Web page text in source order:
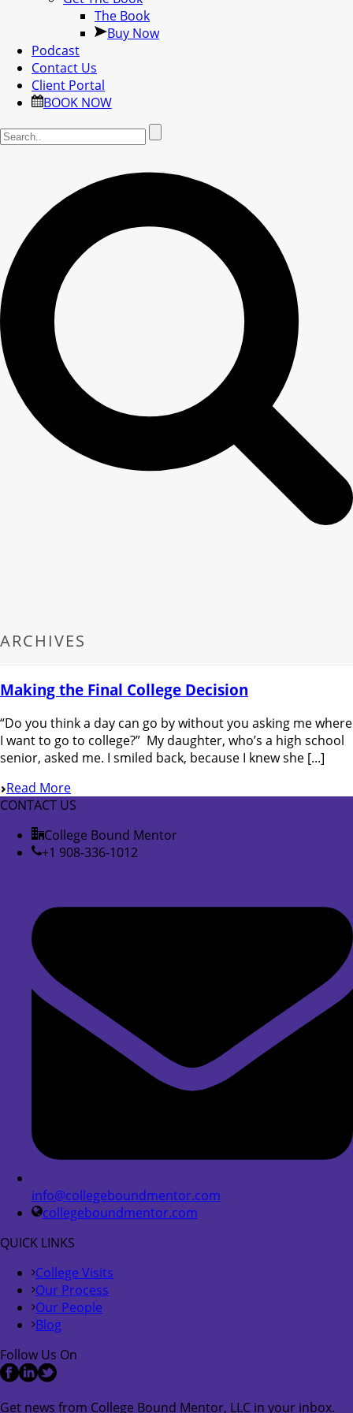
The Book
Buy Now
Podcast
Contact Us
Client Portal
BOOK NOW
ARCHIVES
Making the Final College Decision
“Do you think a day can go by without you asking me where
I want to go to college?” My daughter, who’s a high school
senior, asked me. I smiled back, because I knew she [...]
Read More
CONTACT US
College Bound Mentor
+1 908-336-1012
info@collegeboundmentor.com
collegeboundmentor.com
QUICK LINKS
College Visits
Our Process
Our People
Blog
Follow Us On
Get news from College Bound Mentor, LLC in your inbox.